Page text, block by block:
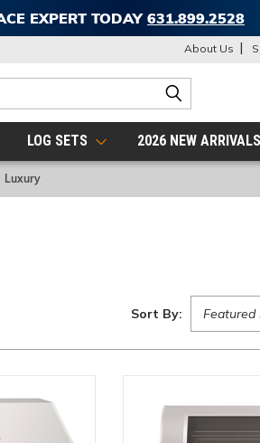
EXPERT TODAY 631.899.2528
LOG SETS 2026 NEW ARRIVALS
About Us
Luxury
Sort By: